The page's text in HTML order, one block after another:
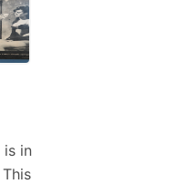
is in